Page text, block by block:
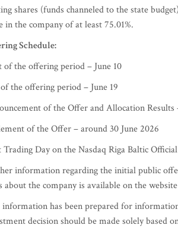
shares (funds channeled to the state
in the company of at least 75.01%.
Schedule:
of the offering period – June 10
the offering period – June 19
of the Offer and Allocation
of the Offer – around 30 June 2026
Trading Day on the Nasdaq Riga Baltic
information regarding the initial public
about the company is available on the
has been prepared for
decision should be made solely based